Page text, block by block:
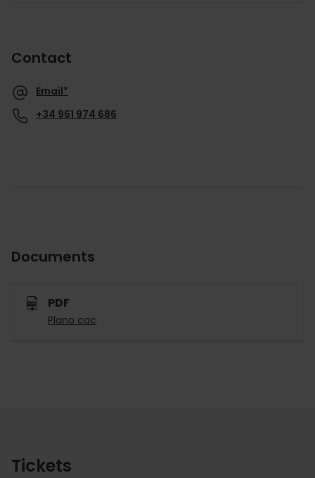
Contact
Email*
+34 961 974 686
Documents
PDF
Plano cac
Tickets